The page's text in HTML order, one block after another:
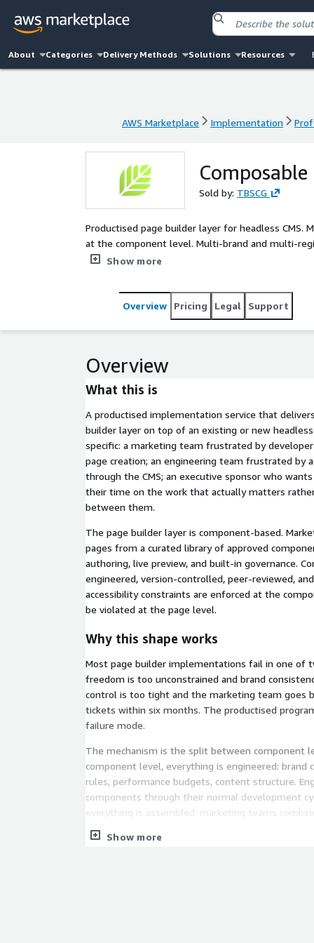
About Categories Delivery Methods Solutions Resources
AWS Marketplace Implementation
Composable
Sold by: TBSCG
Productised page builder layer for headless CMS.
at the component level. Multi-brand and multi-
that delivers a composable page builder on top of
wants to maintain components through normal
groups doing the work that actually matters.
years of enterprise CMS implementation
Show more
Overview Pricing Legal Support
Overview
What this is
A productised implementation service that
builder layer on top of an existing or new
specific: a marketing team frustrated by
page creation; an engineering team frustrated by
through the CMS; an executive sponsor who
their time on the work that actually matters
between them.
The page builder layer is component-based.
pages from a curated library of approved
authoring, live preview, and built-in governance.
engineered, version-controlled, peer-reviewed,
accessibility constraints are enforced at the
be violated at the page level.
Why this shape works
Most page builder implementations fail in one of
freedom is too unconstrained and brand
control is too tight and the marketing team goes
tickets within six months. The productised
failure mode.
The mechanism is the split between component
component level, everything is engineered: brand
rules, performance budgets, content structure.
components through their normal development
everything is assembled: marketing teams
without writing code, and the constraints they
engineers have already baked in.
Show more